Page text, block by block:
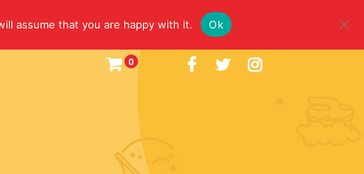
0
assume that you are happy with it. Ok